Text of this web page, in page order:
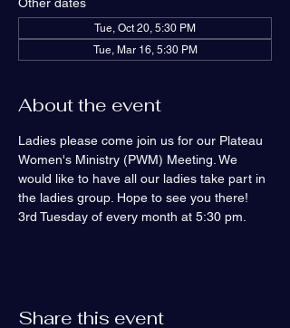
Tue, Oct 20, 5:30 PM
Tue, Mar 16, 5:30 PM
About the event
Ladies please come join us for our Plateau
Women's Ministry (PWM) Meeting. We
would like to have all our ladies take part in
the ladies group. Hope to see you there!
3rd Tuesday of every month at 5:30 pm.
Share this event